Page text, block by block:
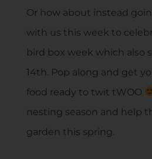
Or how about instead
with us this week to
bird box week which also
14th. Pop along and get
food ready to twit tWOO
nesting season and help
garden this spring.